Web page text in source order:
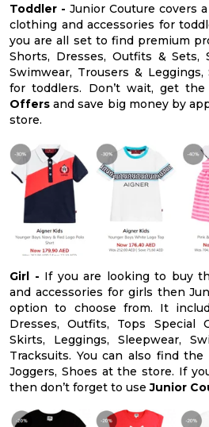
Toddler - Junior Couture covers
clothing and accessories for
you are all set to find premium
Shorts, Dresses, Outfits & Sets,
Swimwear, Trousers & Leggings,
for toddlers. Don’t wait, get
Offers and save big money by
store.
Girl - If you are looking to buy
and accessories for girls then
option to choose from. It
Dresses, Outfits, Tops Special
Skirts, Leggings, Sleepwear,
Tracksuits. You can also find the
Joggers, Shoes at the store. If
then don’t forget to use Junior